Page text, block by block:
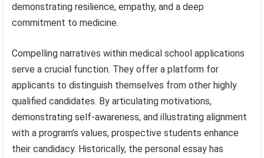
demonstrating resilience, empathy, and a deep
commitment to medicine.
Compelling narratives within medical school applications
serve a crucial function. They offer a platform for
applicants to distinguish themselves from other highly
qualified candidates. By articulating motivations,
demonstrating self-awareness, and illustrating alignment
with a program’s values, prospective students enhance
their candidacy. Historically, the personal essay has